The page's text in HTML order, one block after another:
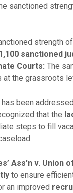
sanctioned
strength of
sanctioned
Courts: The
the grassroots
been
that the
steps to fill
Ass’n v. Union
to ensure
an improved